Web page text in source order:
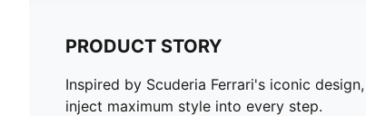
PRODUCT STORY
Inspired by Scuderia Ferrari's iconic
inject maximum style into every step.